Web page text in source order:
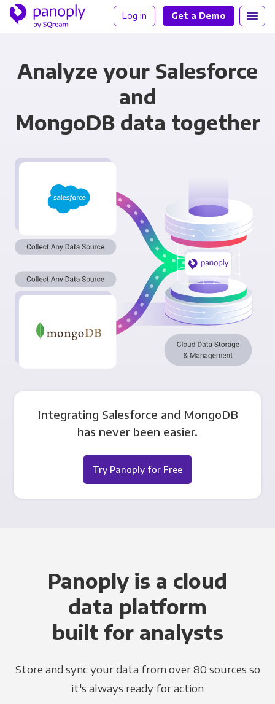
Log in Get a Demo
Analyze your Salesforce
and
MongoDB data together
Integrating Salesforce and MongoDB
has never been easier.
Try Panoply for Free
Panoply is a cloud
data platform
built for analysts
Store and sync your data from over 80 sources so
it's always ready for action